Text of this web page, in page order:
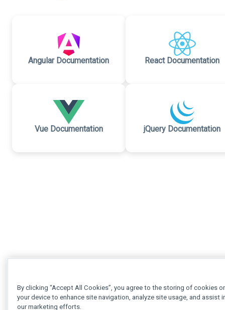
Angular Documentation React Documentation
Vue Documentation jQuery Documentation
By clicking “Accept All Cookies”, you agree to the storing of cookies
your device to enhance site navigation, analyze site usage, and assist
our marketing efforts.